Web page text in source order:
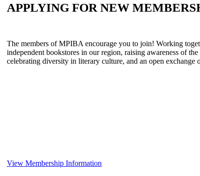
APPLYING FOR NEW
The members of MPIBA encourage you to join! Working
independent bookstores in our region, raising awareness of
celebrating diversity in literary culture, and an open exchange
View Membership Information